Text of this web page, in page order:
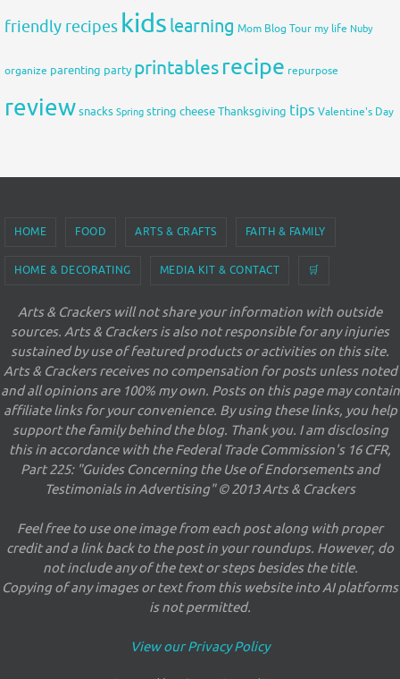
friendly recipes kids learning Mom Blog Tour my life Nuby
organize parenting party printablesrecipe repurpose
reviewsnacks Spring string cheeseThanksgiving tips Valentine's Day
HOME FOOD ARTS & CRAFTS FAITH & FAMILY
HOME & DECORATING MEDIA KIT & CONTACT 🛒
Arts & Crackers will not share your information with outside
sources. Arts & Crackers is also not responsible for any injuries
sustained by use of featured products or activities on this site.
Arts & Crackers receives no compensation for posts unless noted
and all opinions are 100% my own. Posts on this page may contain
affiliate links for your convenience. By using these links, you help
support the family behind the blog. Thank you. I am disclosing
this in accordance with the Federal Trade Commission's 16 CFR,
Part 225: "Guides Concerning the Use of Endorsements and
Testimonials in Advertising" © 2013 Arts & Crackers
Feel free to use one image from each post along with proper
credit and a link back to the post in your roundups. However, do
not include any of the text or steps besides the title.
Copying of any images or text from this website into AI platforms
is not permitted.
View our Privacy Policy